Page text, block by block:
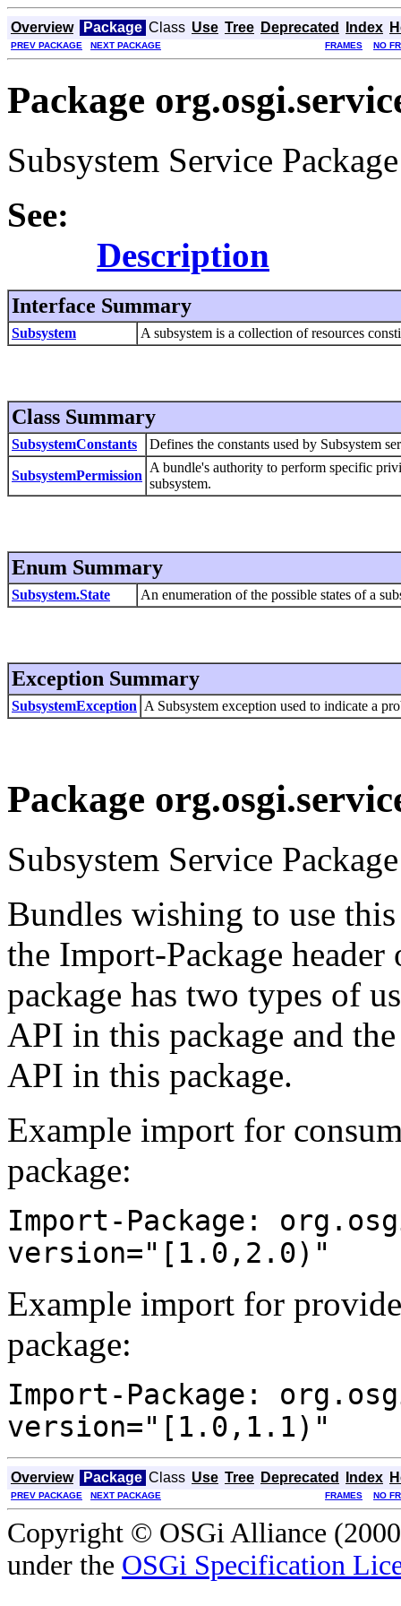
Overview Package Class Use Tree Deprecated Index
PREV PACKAGE NEXT PACKAGE FRAMES NO
Package
Subsystem Service
See:
Description
Interface Summary
Subsystem A subsystem is a collection of resources
Class Summary
SubsystemConstants Defines the constants used by Subsystem
SubsystemPermission
A bundle's authority to perform specific
subsystem.
Enum Summary
Subsystem.State An enumeration of the possible states of a
Exception Summary
SubsystemException A Subsystem exception used to indicate a
Package
Subsystem Service
Bundles wishing to use
the Import-Package
package has two types of
API in this package and
API in this package.
Example import for
package:
Import-Package:
version="[1.0,2.0)"
Example import for
package:
Import-Package:
version="[1.0,1.1)"
Overview Package Class Use Tree Deprecated Index
PREV PACKAGE NEXT PACKAGE FRAMES NO
Copyright © OSGi Alliance
under the OSGi Specification